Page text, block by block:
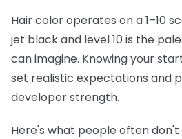
Hair color operates on a 1–10
jet black and level 10 is the
can imagine. Knowing your
set realistic expectations and
developer strength.
Here's what people often don't